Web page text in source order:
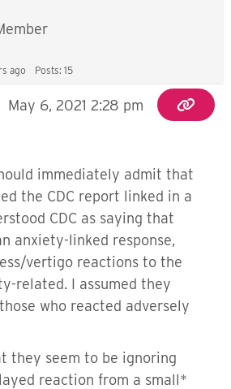
ago Posts: 15
May 6, 2021 2:28 pm
immediately admit that
the CDC report linked in a
CDC as saying that
anxiety-linked response,
vertigo reactions to the
related. I assumed they
who reacted adversely
they seem to be ignoring
reaction from a small*